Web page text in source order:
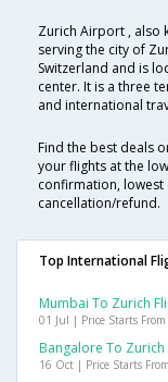
Zurich Airport , also
serving the city of
Switzerland and is
center. It is a three
and international
Find the best deals
your flights at the
confirmation, lowest
cancellation/refund.
Top International
Mumbai To Zurich
01 Jul | Price Starts From
Bangalore To Zurich
16 Oct | Price Starts From